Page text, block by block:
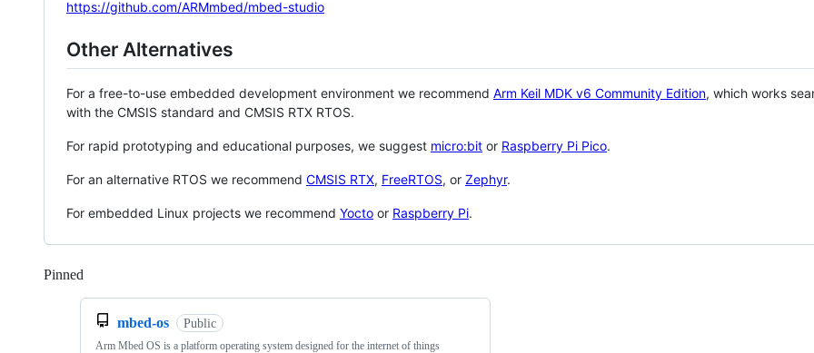
https://github.com/ARMmbed/mbed-studio
Other Alternatives
For a free-to-use embedded development environment we recommend Arm Keil MDK v6 Community Edition, which works
with the CMSIS standard and CMSIS RTX RTOS.
For rapid prototyping and educational purposes, we suggest micro:bit or Raspberry Pi Pico.
For an alternative RTOS we recommend CMSIS RTX, FreeRTOS, or Zephyr.
For embedded Linux projects we recommend Yocto or Raspberry Pi.
Pinned
mbed-os Public
Arm Mbed OS is a platform operating system designed for the internet of things